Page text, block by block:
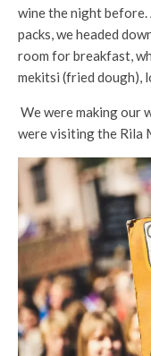
wine the night
packs, we headed
room for breakfast,
mekitsi (fried dough),
We were making our
were visiting the Rila